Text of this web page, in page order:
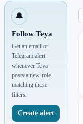
🔔
Follow Teya
Get an email or
Telegram alert
whenever Teya
posts a new role
matching these
filters.
Create alert